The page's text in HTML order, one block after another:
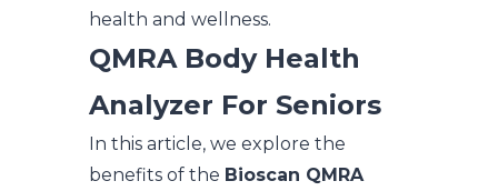
health and wellness.
QMRA Body Health
Analyzer For Seniors
In this article, we explore the
benefits of the Bioscan QMRA